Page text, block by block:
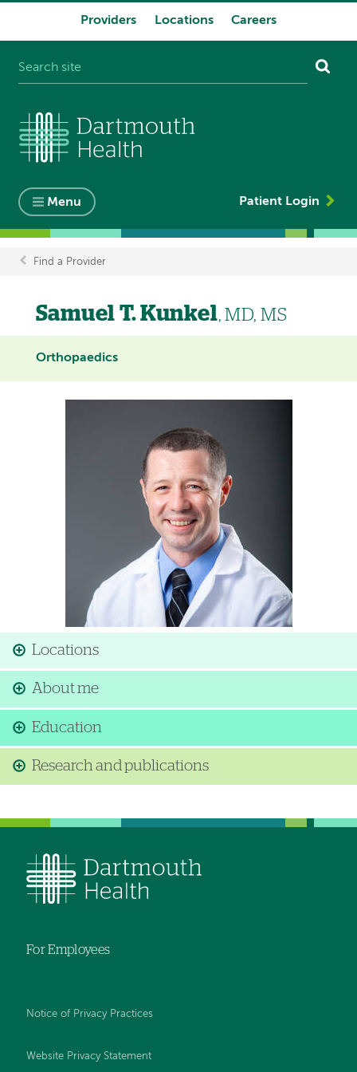
Providers Locations Careers
Menu Patient Login
Breadcrumb
Find a Provider
Samuel T. Kunkel, MD, MS
Orthopaedics
Locations
About me
Education
Research and publications
For Employees
Notice of Privacy Practices
Website Privacy Statement